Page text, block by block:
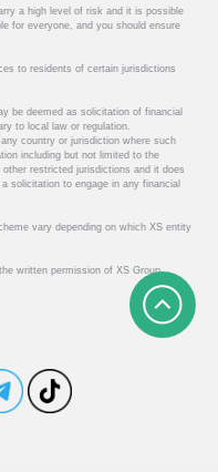
a high level of risk and it is possible
for everyone, and you should ensure
to residents of certain jurisdictions
be deemed as solicitation of financial
to local law or regulation.
country or jurisdiction where such
including but not limited to the
restricted jurisdictions and it does
solicitation to engage in any financial
vary depending on which XS entity
written permission of XS Group.